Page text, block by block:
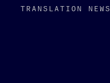
TRANSLATION NEWS